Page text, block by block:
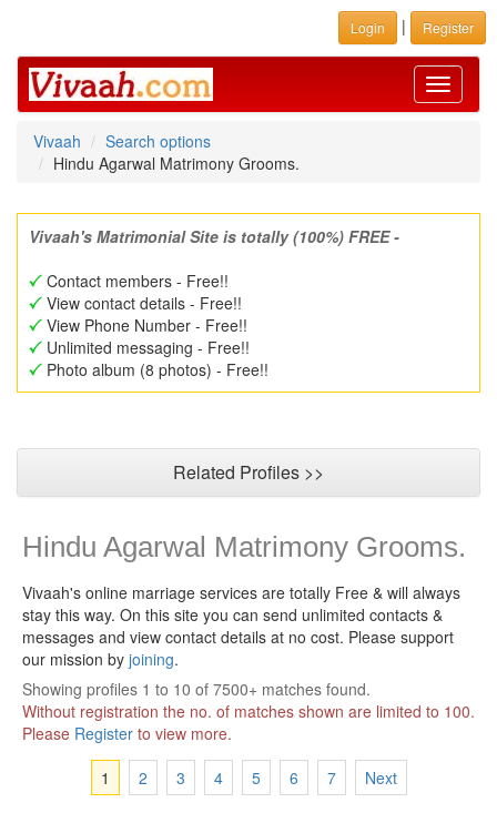
Login | Register
Toggle
Vivaah
Search options
Hindu Agarwal Matrimony Grooms.
Vivaah's Matrimonial Site is totally (100%) FREE -
Contact members - Free!!
View contact details - Free!!
View Phone Number - Free!!
Unlimited messaging - Free!!
Photo album (8 photos) - Free!!
Related Profiles >>
Hindu Agarwal Matrimony Grooms.
Vivaah's online marriage services are totally Free & will always
stay this way. On this site you can send unlimited contacts &
messages and view contact details at no cost. Please support
our mission by joining.
Showing profiles 1 to 10 of 7500+ matches found.
Without registration the no. of matches shown are limited to 100.
Please Register to view more.
1
2 3 4 5 6 7 Next